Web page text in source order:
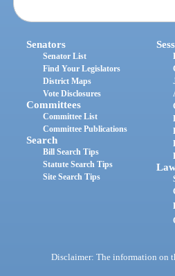
Senators
Senator List
Find Your Legislators
District Maps
Vote Disclosures
Committees
Committee List
Committee Publications
Search
Bill Search Tips
Statute Search Tips
Site Search Tips
Disclaimer: The information on